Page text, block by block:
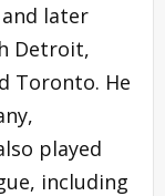
later
Detroit,
Toronto. He
played
including